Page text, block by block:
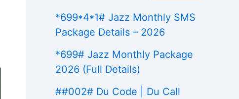
*699*4*1# Jazz Monthly SMS
Package Details – 2026
*699# Jazz Monthly Package
2026 (Full Details)
##002# Du Code | Du Call